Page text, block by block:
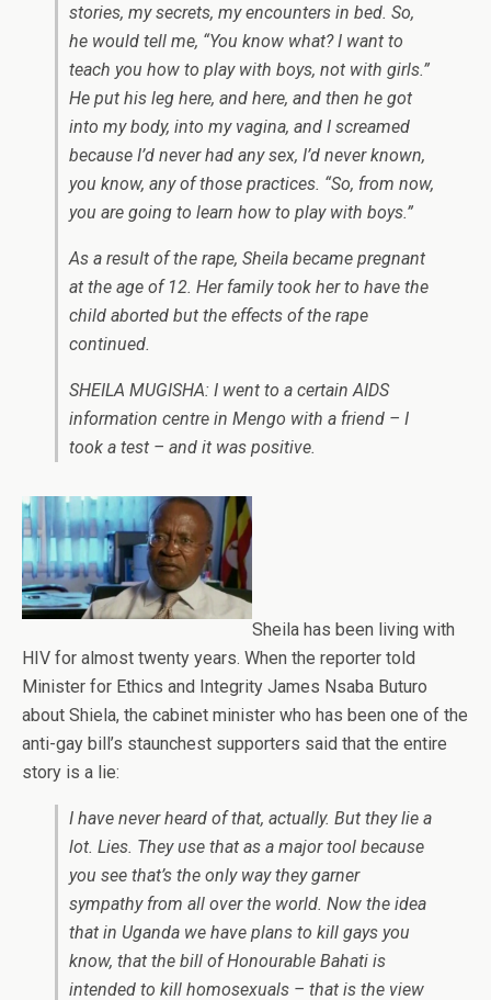
stories, my secrets, my encounters in bed. So,
he would tell me, “You know what? I want to
teach you how to play with boys, not with girls.”
He put his leg here, and here, and then he got
into my body, into my vagina, and I screamed
because I’d never had any sex, I’d never known,
you know, any of those practices. “So, from now,
you are going to learn how to play with boys.”
As a result of the rape, Sheila became pregnant
at the age of 12. Her family took her to have the
child aborted but the effects of the rape
continued.
SHEILA MUGISHA: I went to a certain AIDS
information centre in Mengo with a friend – I
took a test – and it was positive.
Sheila has been living with
HIV for almost twenty years. When the reporter told
Minister for Ethics and Integrity James Nsaba Buturo
about Shiela, the cabinet minister who has been one of the
anti-gay bill’s staunchest supporters said that the entire
story is a lie:
I have never heard of that, actually. But they lie a
lot. Lies. They use that as a major tool because
you see that’s the only way they garner
sympathy from all over the world. Now the idea
that in Uganda we have plans to kill gays you
know, that the bill of Honourable Bahati is
intended to kill homosexuals – that is the view